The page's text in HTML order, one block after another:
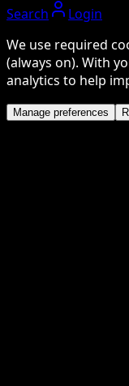
Search
Login
We use required
(always on). With
analytics to help
Manage preferences